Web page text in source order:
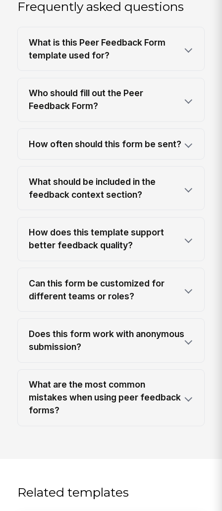
Frequently asked questions
What is this Peer Feedback Form
template used for?
Who should fill out the Peer
Feedback Form?
How often should this form be sent?
What should be included in the
feedback context section?
How does this template support
better feedback quality?
Can this form be customized for
different teams or roles?
Does this form work with anonymous
submission?
What are the most common
mistakes when using peer feedback
forms?
Related templates